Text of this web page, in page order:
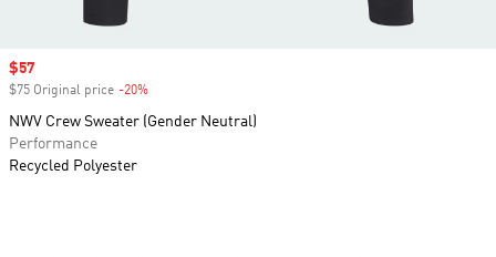
Sale price
$57
$75 Original price -20%
NWV Crew Sweater (Gender Neutral)
Performance
Recycled Polyester